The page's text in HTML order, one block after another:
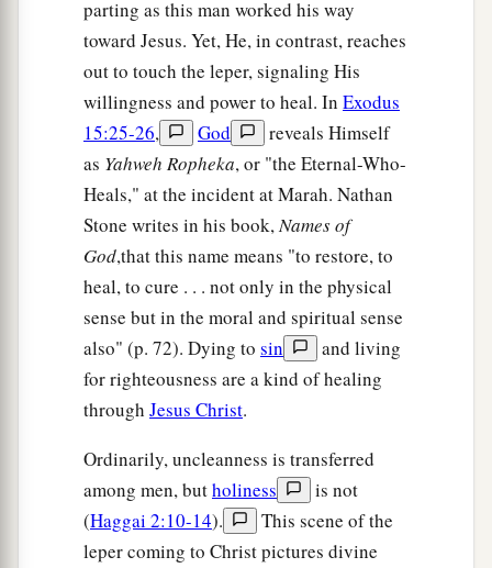
parting as this man worked his way
toward Jesus. Yet, He, in contrast, reaches
out to touch the leper, signaling His
willingness and power to heal. In Exodus
15:25-26, God
reveals Himself
as Yahweh Ropheka, or "the Eternal-Who-
Heals," at the incident at Marah. Nathan
Stone writes in his book,Names of
God,that this name means "to restore, to
heal, to cure . . . not only in the physical
sense but in the moral and spiritual sense
also" (p. 72). Dying to sin
and living
for righteousness are a kind of healing
through Jesus Christ.
Ordinarily, uncleanness is transferred
among men, butholiness
is not
(Haggai 2:10-14).
This scene of the
leper coming to Christ pictures divine